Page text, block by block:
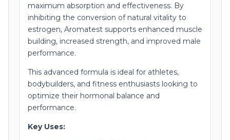
maximum absorption and effectiveness. By
inhibiting the conversion of natural vitality to
estrogen, Aromatest supports enhanced muscle
building, increased strength, and improved male
performance.
This advanced formula is ideal for athletes,
bodybuilders, and fitness enthusiasts looking to
optimize their hormonal balance and
performance.
Key Uses: